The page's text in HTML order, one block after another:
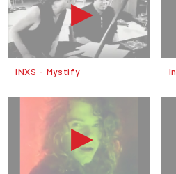
INXS - Mystify